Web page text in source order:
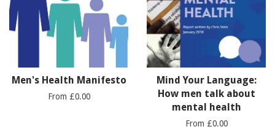
Men's Health Manifesto
From £0.00
Mind Your Language:
How men talk about
mental health
From £0.00